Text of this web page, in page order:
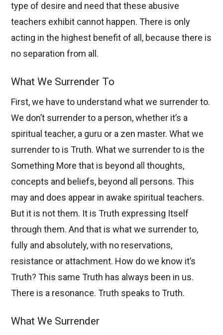
type of desire and need that these abusive
teachers exhibit cannot happen. There is only
acting in the highest benefit of all, because there is
no separation from all.
What We Surrender To
First, we have to understand what we surrender to.
We don’t surrender to a person, whether it’s a
spiritual teacher, a guru or a zen master. What we
surrender to is Truth. What we surrender to is the
Something More that is beyond all thoughts,
concepts and beliefs, beyond all persons. This
may and does appear in awake spiritual teachers.
But it is not them. It is Truth expressing Itself
through them. And that is what we surrender to,
fully and absolutely, with no reservations,
resistance or attachment. How do we know it’s
Truth? This same Truth has always been in us.
There is a resonance. Truth speaks to Truth.
What We Surrender